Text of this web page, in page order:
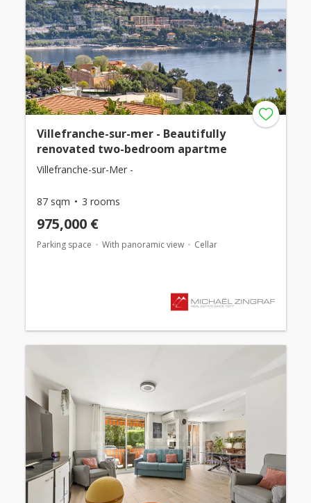
Villefranche-sur-mer - Beautifully
renovated two-bedroom apartme
Villefranche-sur-Mer -
87 sqm 3 rooms
975,000 €
Parking space With panoramic view Cellar